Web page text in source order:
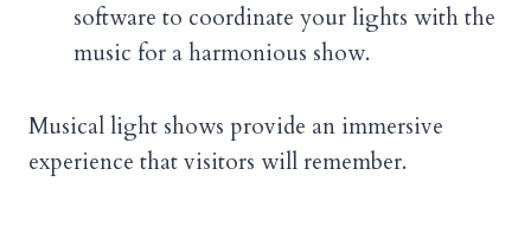
software to coordinate your lights with the
music for a harmonious show.
Musical light shows provide an immersive
experience that visitors will remember.